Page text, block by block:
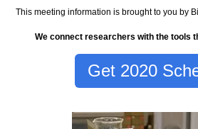
This meeting information is brought to you by
We connect researchers with the tools
Get 2020